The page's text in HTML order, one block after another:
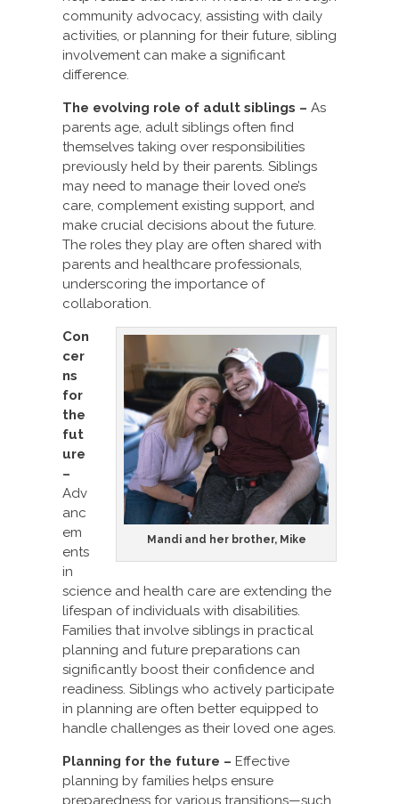
community advocacy, assisting with daily
activities, or planning for their future, sibling
involvement can make a significant
difference.
The evolving role of adult siblings – As
parents age, adult siblings often find
themselves taking over responsibilities
previously held by their parents. Siblings
may need to manage their loved one’s
care, complement existing support, and
make crucial decisions about the future.
The roles they play are often shared with
parents and healthcare professionals,
underscoring the importance of
collaboration.
Mandi and her brother, Mike
Con
cer
ns
for
the
fut
ure
–
Adv
anc
em
ents
in
science and health care are extending the
lifespan of individuals with disabilities.
Families that involve siblings in practical
planning and future preparations can
significantly boost their confidence and
readiness. Siblings who actively participate
in planning are often better equipped to
handle challenges as their loved one ages.
Planning for the future – Effective
planning by families helps ensure
preparedness for various transitions—such